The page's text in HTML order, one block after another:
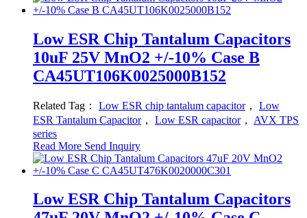
Low ESR Chip Tantalum Capacitors
10uF 25V MnO2 +/-10% Case B
CA45UT106K0025000B152
Related Tag： Low ESR chip tantalum capacitor， Low
ESR Tantalum Capacitor， Low ESR capacitor， AVX TPS
series
Read More Send Inquiry
Low ESR Chip Tantalum Capacitors